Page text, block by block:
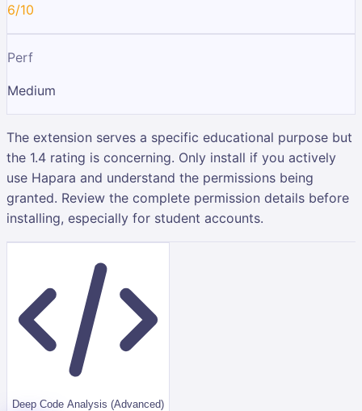
6/10
Perf
Medium
The extension serves a specific educational purpose but
the 1.4 rating is concerning. Only install if you actively
use Hapara and understand the permissions being
granted. Review the complete permission details before
installing, especially for student accounts.
Deep Code Analysis (Advanced)